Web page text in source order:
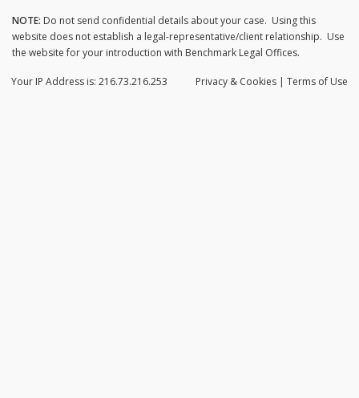
NOTE: Do not send confidential details about your case. Using this
website does not establish a legal-representative/client relationship. Use
the website for your introduction with Benchmark Legal Offices.
Privacy & Cookies | Terms of Use
Your IP Address is: 216.73.216.253